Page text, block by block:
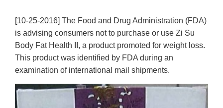
[10-25-2016] The Food and Drug Administration (FDA)
is advising consumers not to purchase or use Zi Su
Body Fat Health II, a product promoted for weight loss.
This product was identified by FDA during an
examination of international mail shipments.